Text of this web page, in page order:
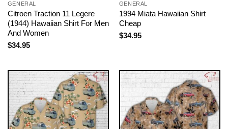
GENERAL
Citroen Traction 11 Legere
(1944) Hawaiian Shirt For Men
And Women
$34.95
GENERAL
1994 Miata Hawaiian Shirt
Cheap
$34.95